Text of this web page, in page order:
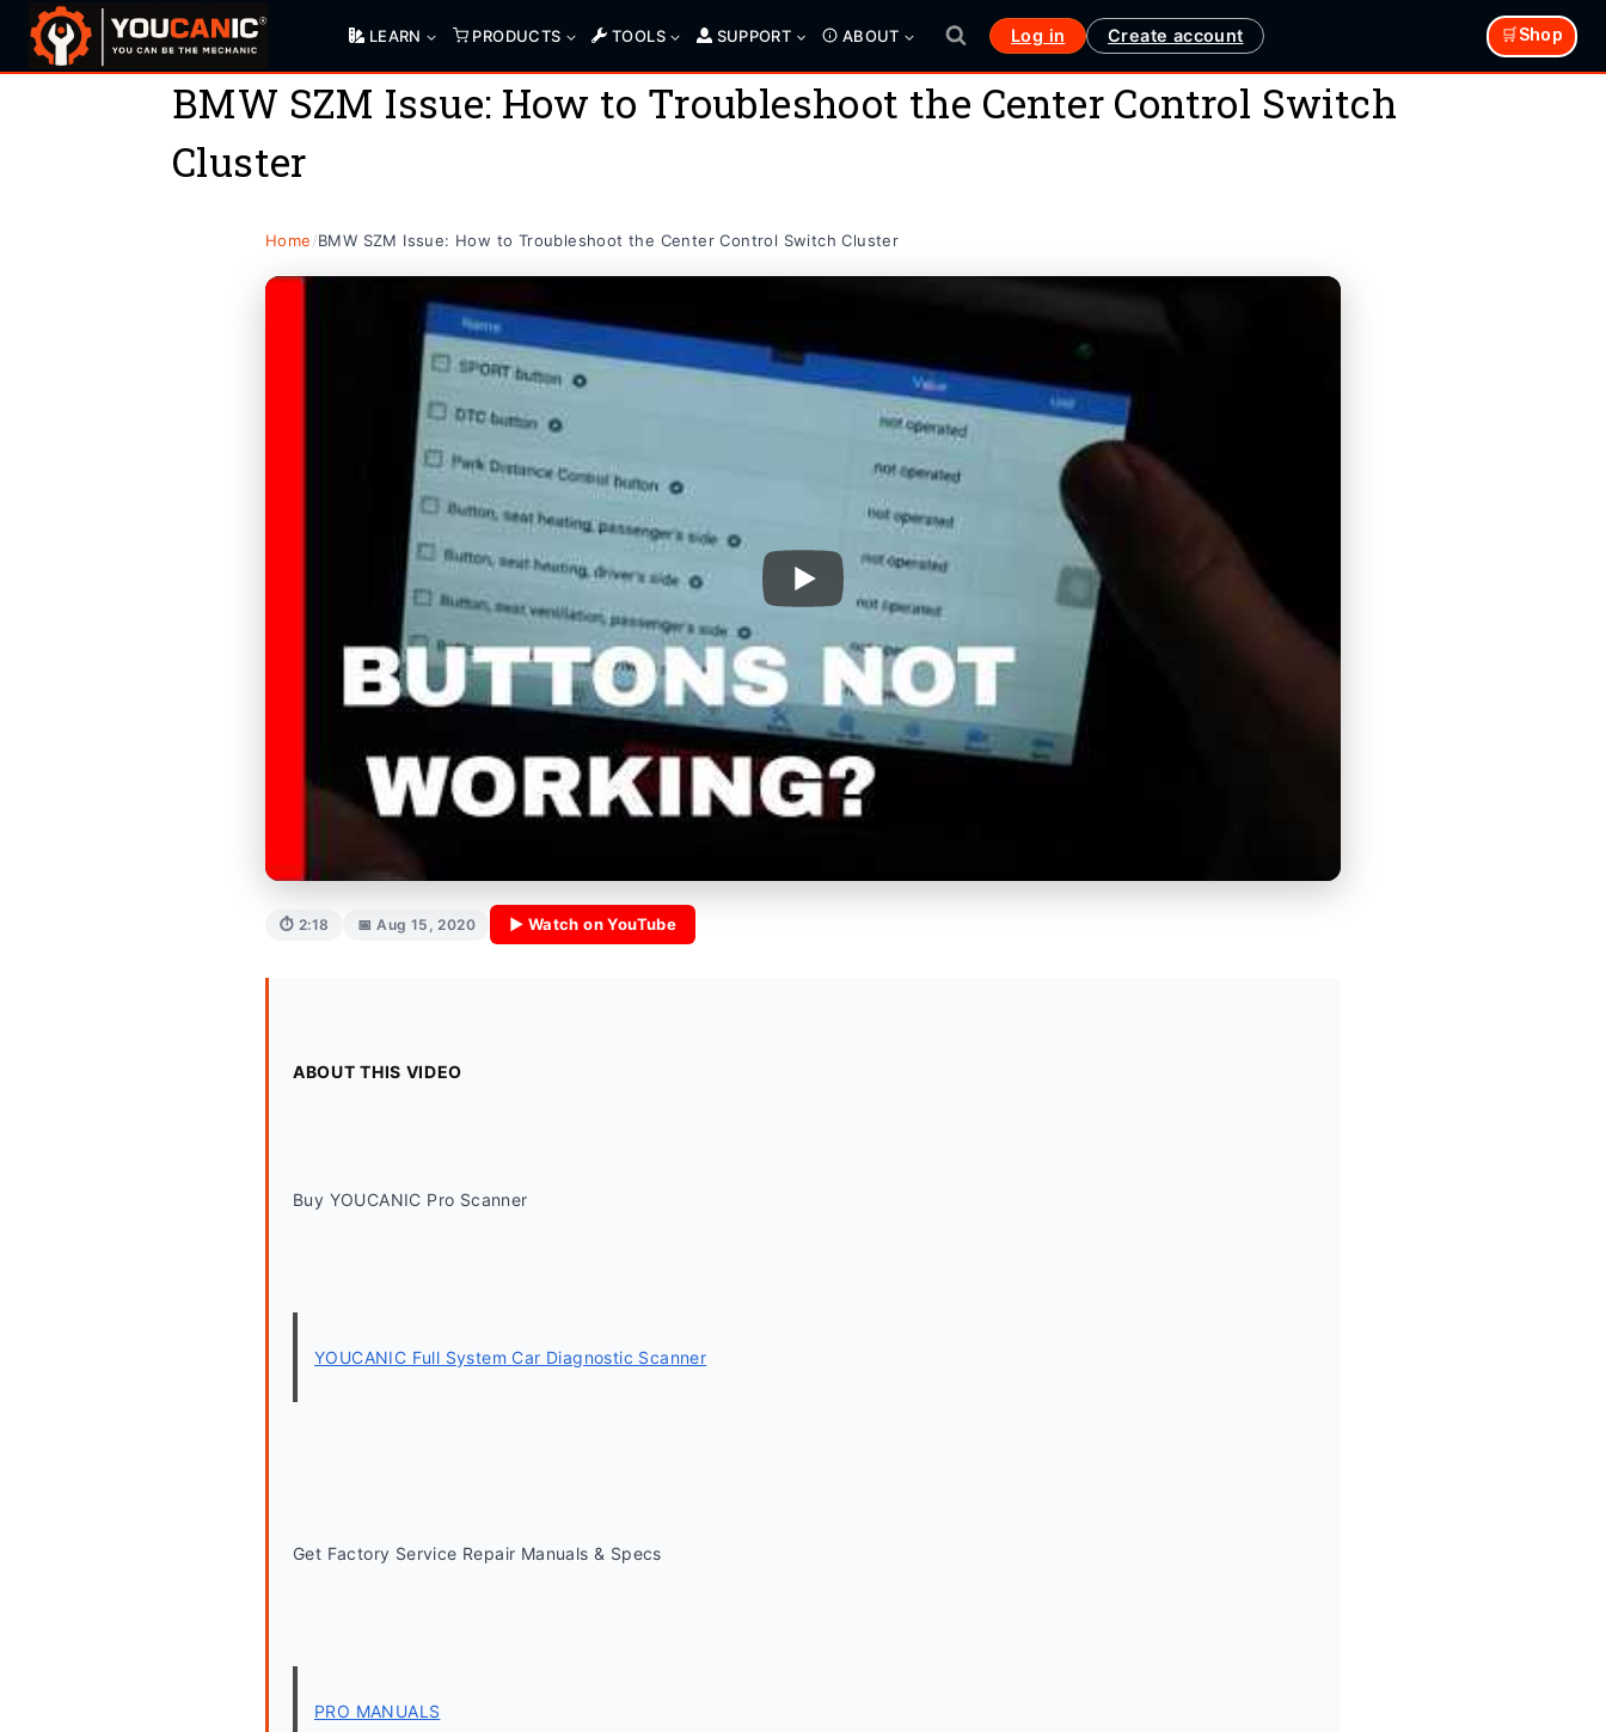
Skip
LEARN PRODUCTS TOOLS SUPPORT ABOUT Log in Create account 🛒Shop
BMW SZM Issue: How to Troubleshoot the Center Control Switch
Cluster
Home/BMW SZM Issue: How to Troubleshoot the Center Control Switch Cluster
⏱ 2:18 📅 Aug 15, 2020 ▶ Watch on YouTube
ABOUT THIS VIDEO
Buy YOUCANIC Pro Scanner
YOUCANIC Full System Car Diagnostic Scanner
Get Factory Service Repair Manuals & Specs
PRO MANUALS